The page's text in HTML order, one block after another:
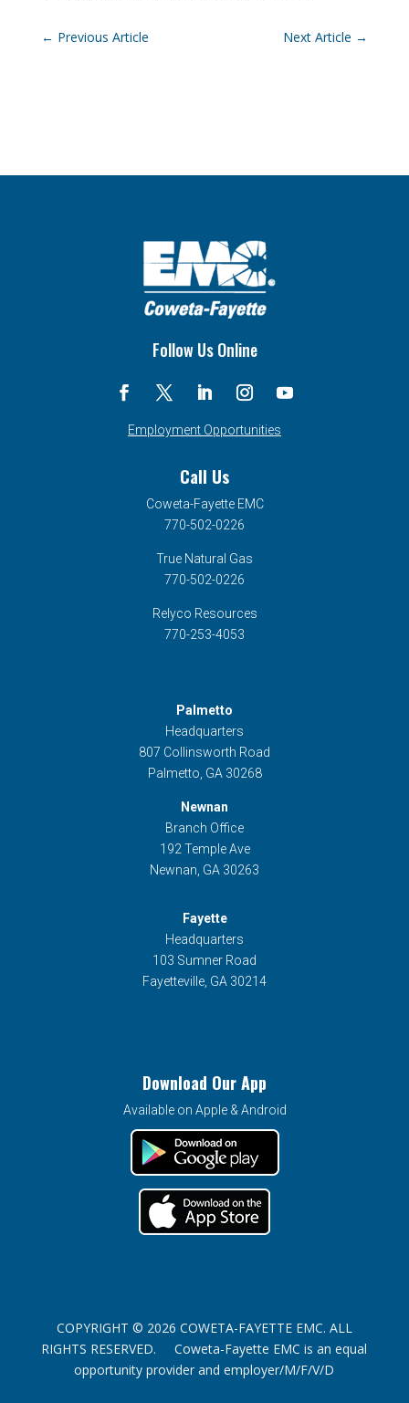
← Previous Article Next Article →
Follow Us Online
Employment Opportunities
Call Us
Coweta-Fayette EMC
770-502-0226
True Natural Gas
770-502-0226
Relyco Resources
770-253-4053
Palmetto
Headquarters
807 Collinsworth Road
Palmetto, GA 30268
Newnan
Branch Office
192 Temple Ave
Newnan, GA 30263
Fayette
Headquarters
103 Sumner Road
Fayetteville, GA 30214
Download Our App
Available on Apple & Android
COPYRIGHT © 2026 COWETA-FAYETTE EMC. ALL
RIGHTS RESERVED. Coweta-Fayette EMC is an equal
opportunity provider and employer/M/F/V/D